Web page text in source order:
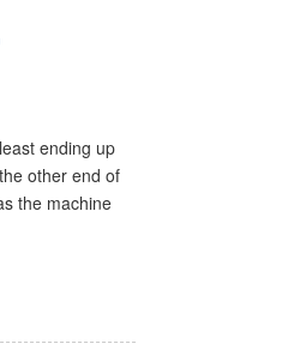
ending up
other end of
the machine